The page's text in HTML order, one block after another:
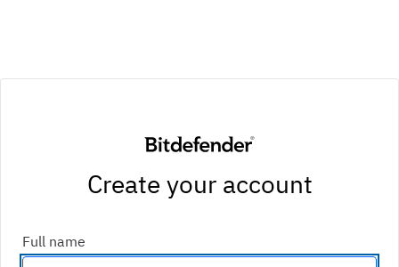
Create your account
Enter your first and last name
Full name